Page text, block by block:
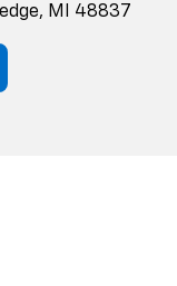
MI 48837